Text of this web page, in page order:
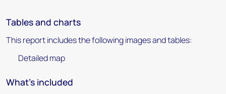
Tables and charts
This report includes the following images and tables:
Detailed map
What's included